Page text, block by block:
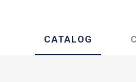
CATALOG